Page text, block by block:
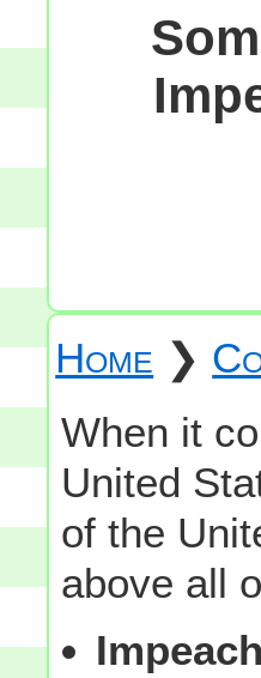
Home ❯
When it
United
of the
above all